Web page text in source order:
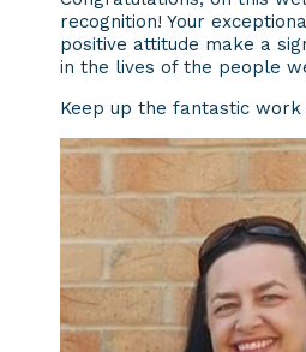
recognition! Your
positive attitude make a
in the lives of the people
Keep up the fantastic work